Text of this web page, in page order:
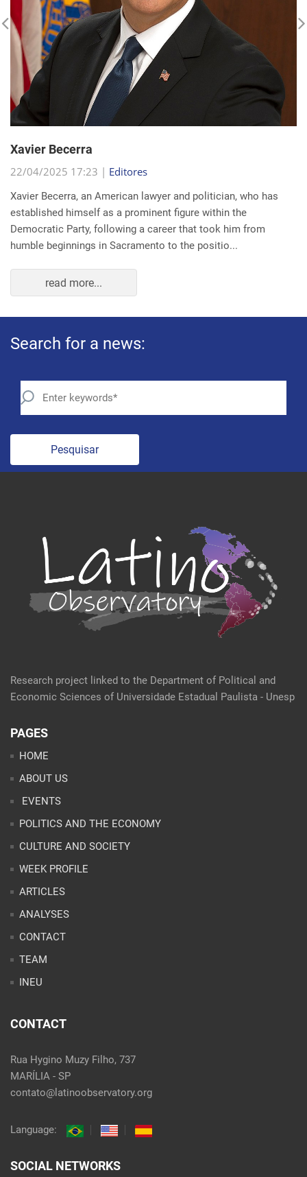
Xavier Becerra
22/04/2025 17:23 |Editores
Xavier Becerra, an American lawyer and politician, who has
established himself as a prominent figure within the
Democratic Party, following a career that took him from
read more...
Search for a news:
Pesquisar
Research project linked to the Department of Political and
Economic Sciences of Universidade Estadual Paulista - Unesp
EVENTS
CULTURE AND SOCIETY
WEEK PROFILE
ARTICLES
ANALYSES
CONTACT
TEAM
INEU
CONTACT
contato@latinoobservatory.org
Language:
SOCIAL NETWORKS